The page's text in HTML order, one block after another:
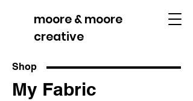
moore & moore
creative
Shop
My Fabric